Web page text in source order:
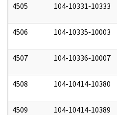
4505 104-10331-10333
4506 104-10335-10003
4507 104-10336-10007
4508 104-10414-10380
4509 104-10414-10389